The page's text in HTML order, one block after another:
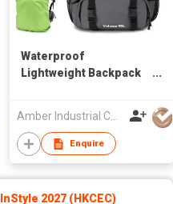
Waterproof
Lightweight Backpack
Mountaineering Oxford
Backpack Camping
Hiking Backpacks with
Rain Cover
Amber Industrial Company Limited
Enquire
2027 (HKCEC)